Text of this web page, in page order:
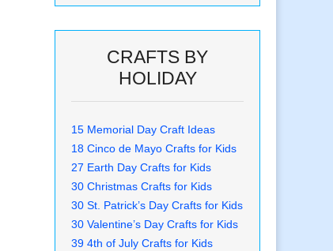
CRAFTS BY
HOLIDAY
15 Memorial Day Craft Ideas
18 Cinco de Mayo Crafts for Kids
27 Earth Day Crafts for Kids
30 Christmas Crafts for Kids
30 St. Patrick’s Day Crafts for Kids
30 Valentine’s Day Crafts for Kids
39 4th of July Crafts for Kids